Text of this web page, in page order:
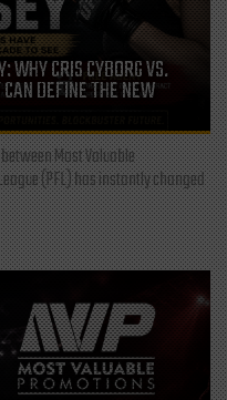
WHY CRIS CYBORG VS.
DEFINE THE NEW
Most Valuable
(PFL) has instantly changed